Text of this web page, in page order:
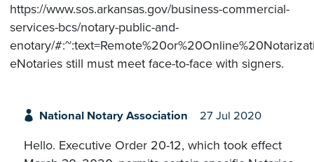
https://www.sos.arkansas.gov/business-commercial-
services-bcs/notary-public-and-
enotary/
eNotaries still must meet face-to-face with signers.
National Notary Association 27 Jul 2020
Hello. Executive Order 20-12, which took effect